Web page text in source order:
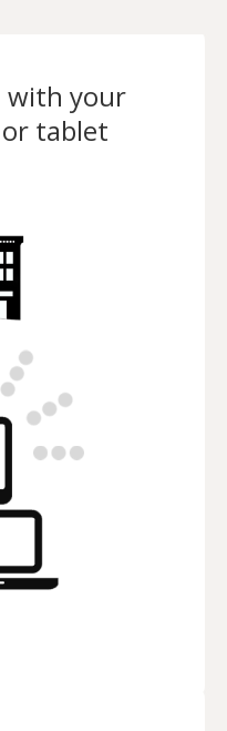
with your
tablet